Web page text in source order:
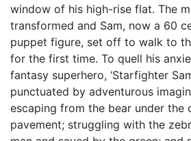
window of his high-rise flat. The
transformed and Sam, now a 60
puppet figure, set off to walk to
for the first time. To quell his
fantasy superhero, ‘Starfighter
punctuated by adventurous
escaping from the bear under the
pavement; struggling with the